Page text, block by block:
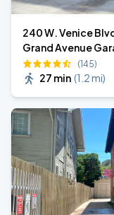
240 W. Venice
Grand Avenue
(145)
27 min (1.2 mi)